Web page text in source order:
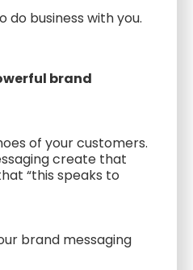
do business with you.
brand
of your customers.
create that
“this speaks to
brand messaging